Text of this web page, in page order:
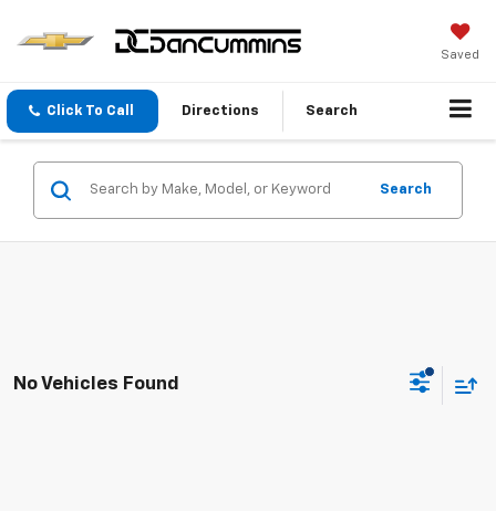
Saved
Click To Call Directions Search
Search
No Vehicles Found